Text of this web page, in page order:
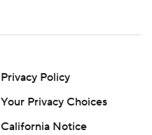
Privacy Policy
Your Privacy Choices
California Notice